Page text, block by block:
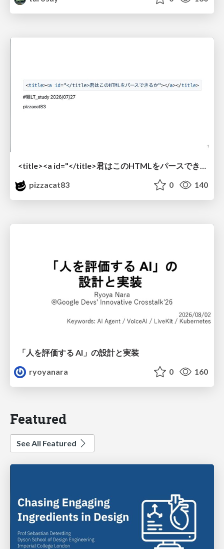
<title><a id="</title>君はこのHTMLをパースできるか"></a></title> #雑LT_study
pizzacat83
0 140
「人を評価する AI」の 設計と実装
ryoyanara
0 160
Featured
See All Featured